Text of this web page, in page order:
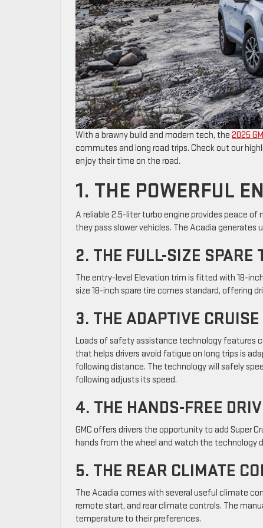
With a brawny build and modern tech, the 2025
commutes and long road trips. Check out our
enjoy their time on the road.
1. THE POWERFUL
A reliable 2.5-liter turbo engine provides peace
they pass slower vehicles. The Acadia generates
2. THE FULL-SIZE SPARE
The entry-level Elevation trim is fitted with 18-
size 18-inch spare tire comes standard, offering
3. THE ADAPTIVE
Loads of safety assistance technology features
that helps drivers avoid fatigue on long trips is
following distance. The technology will safely
following adjusts its speed.
4. THE HANDS-FREE
GMC offers drivers the opportunity to add Super
hands from the wheel and watch the technology
5. THE REAR CLIMATE
The Acadia comes with several useful climate
remote start, and rear climate controls. The
temperature to their preferences.